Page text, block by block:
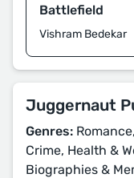
Battlefield
Vishram Bedekar
Juggernaut
Genres:
Crime, Health &
Biographies &